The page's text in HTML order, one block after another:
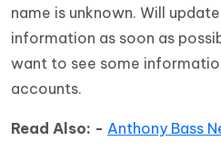
name is unknown. Will
information as soon as
want to see some
accounts.
Read Also: - Anthony Bass